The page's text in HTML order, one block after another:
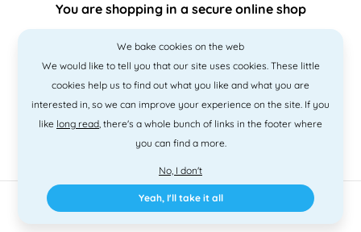
You are shopping in a secure online shop
2010 - 2026 © PNM International s.r.o. • Code by
• design
We bake cookies on the web
We would like to tell you that our site uses cookies. These little
cookies help us to find out what you like and what you are
interested in, so we can improve your experience on the site. If you
like long read, there's a whole bunch of links in the footer where
you can find a more.
No, I don't
Yeah, I'll take it all